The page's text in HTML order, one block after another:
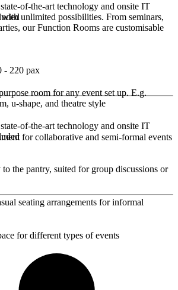
of-the-art technology and onsite IT
unlimited possibilities. From seminars,
our Function Rooms are customisable
- 220 pax
room for any event set up. E.g.
u-shape, and theatre style
of-the-art technology and onsite IT
for collaborative and semi-formal events
the pantry, suited for group discussions or
seating arrangements for informal
for different types of events